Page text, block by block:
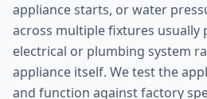
appliance starts, or water
across multiple fixtures usually
electrical or plumbing system
appliance itself. We test the
and function against factory